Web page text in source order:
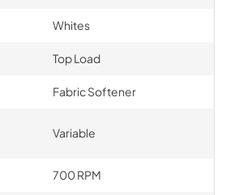
Whites
Top Load
Fabric Softener
Variable
700 RPM